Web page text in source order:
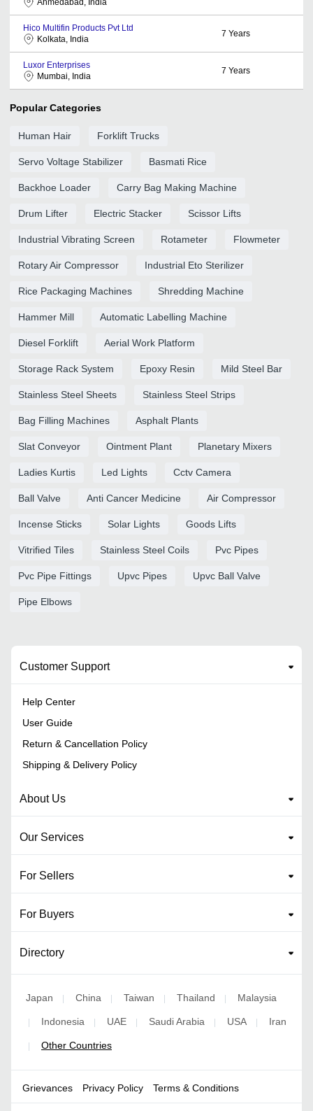
Hico Multifin Products Pvt Ltd
Kolkata, India
7 Years
Luxor Enterprises
Mumbai, India
7 Years
Popular Categories
Human Hair Forklift Trucks
Servo Voltage Stabilizer Basmati Rice
Backhoe Loader Carry Bag Making Machine
Drum Lifter Electric Stacker Scissor Lifts
Industrial Vibrating Screen Rotameter Flowmeter
Rotary Air Compressor Industrial Eto Sterilizer
Rice Packaging Machines Shredding Machine
Hammer Mill Automatic Labelling Machine
Diesel Forklift Aerial Work Platform
Storage Rack System Epoxy Resin Mild Steel Bar
Stainless Steel Sheets Stainless Steel Strips
Bag Filling Machines Asphalt Plants
Slat Conveyor Ointment Plant Planetary Mixers
Ladies Kurtis Led Lights Cctv Camera
Ball Valve Anti Cancer Medicine Air Compressor
Incense Sticks Solar Lights Goods Lifts
Vitrified Tiles Stainless Steel Coils Pvc Pipes
Pvc Pipe Fittings Upvc Pipes Upvc Ball Valve
Pipe Elbows
Customer Support
Help Center
User Guide
Return & Cancellation Policy
Shipping & Delivery Policy
About Us
Our Services
For Sellers
For Buyers
Directory
Japan | China | Taiwan | Thailand | Malaysia
| Indonesia | UAE | Saudi Arabia | USA | Iran
| Other Countries
Grievances Privacy Policy Terms & Conditions